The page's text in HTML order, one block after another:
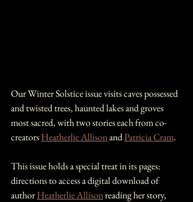
Our Winter Solstice issue visits caves possessed
and twisted trees, haunted lakes and groves
most sacred, with two stories each from co-
creators Heatherlie Allison and Patricia Cram.
This issue holds a special treat in its pages:
directions to access a digital download of
author Heatherlie Allison reading her story,